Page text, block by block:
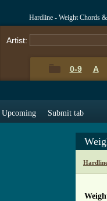
Hardline - Weight Chords
Artist:
0-9 A
Upcoming Submit tab